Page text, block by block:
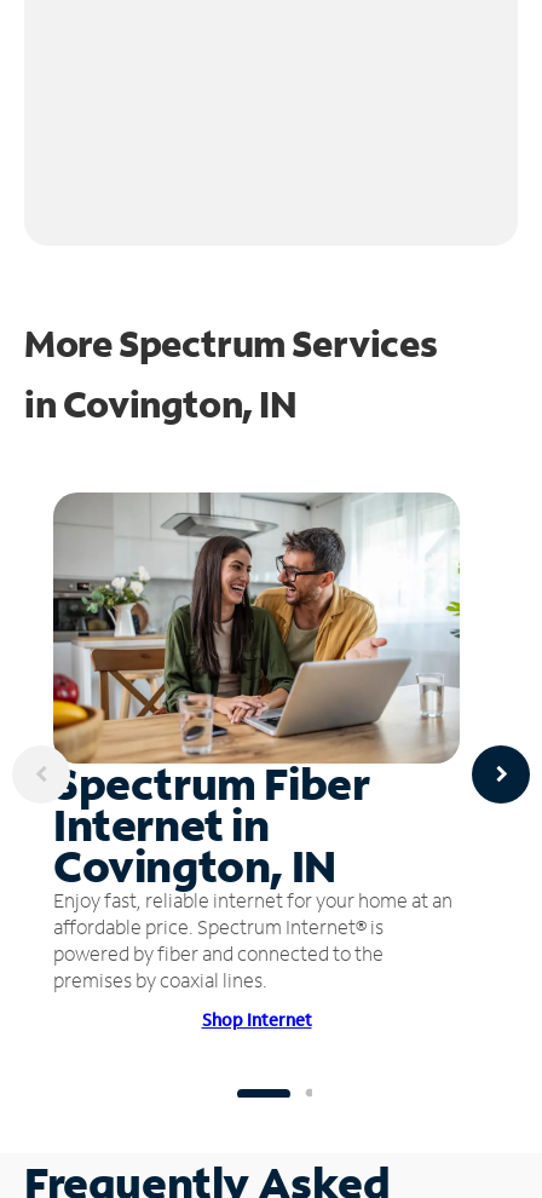
More Spectrum Services
inCovington, IN
Spectrum Fiber
Internet in
Covington, IN
Enjoy fast, reliable internet for your home at an
affordable price. Spectrum Internet® is
powered by fiber and connected to the
premises by coaxial lines.
Shop Internet
Frequently Asked